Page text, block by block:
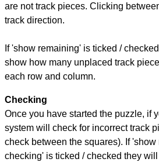
are not track pieces. Clicking
track direction.
If 'show remaining' is ticked /
show how many unplaced track
each row and column.
Checking
Once you have started the puzzle, if
system will check for incorrect track
check between the squares). If
checking' is ticked / checked they